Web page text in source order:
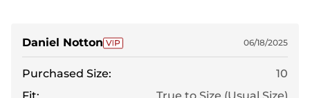
Daniel Notton 06/18/2025
Purchased Size:
10